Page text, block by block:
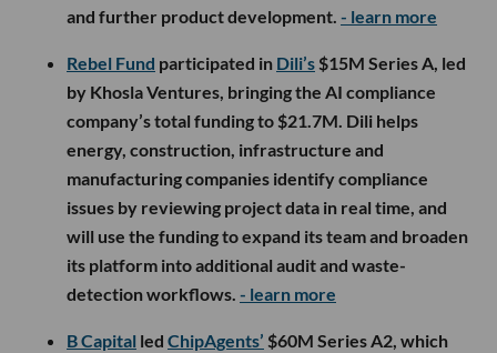
and further product development. - learn more
Rebel Fund participated in Dili’s $15M Series A, led
by Khosla Ventures, bringing the AI compliance
company’s total funding to $21.7M. Dili helps
energy, construction, infrastructure and
manufacturing companies identify compliance
issues by reviewing project data in real time, and
will use the funding to expand its team and broaden
its platform into additional audit and waste-
detection workflows. - learn more
B Capital led ChipAgents’ $60M Series A2, which